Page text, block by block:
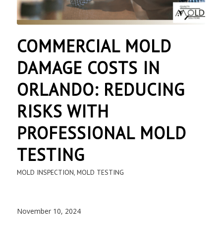
COMMERCIAL MOLD
DAMAGE COSTS IN
ORLANDO: REDUCING
RISKS WITH
PROFESSIONAL MOLD
TESTING
MOLD INSPECTION, MOLD TESTING
November 10, 2024